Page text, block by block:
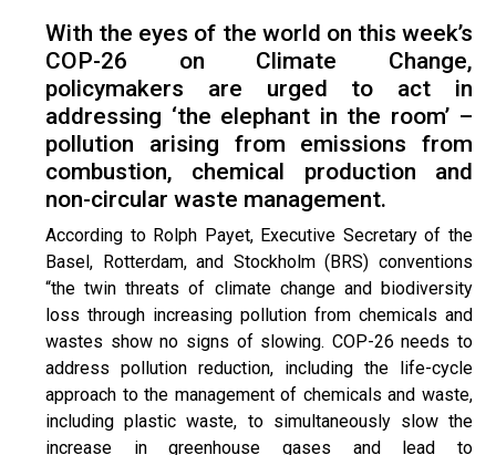
With the eyes of the world on this week’s
COP-26 on Climate Change,
policymakers are urged to act in
addressing ‘the elephant in the room’ –
pollution arising from emissions from
combustion, chemical production and
non-circular waste management.
According to Rolph Payet, Executive Secretary of the
Basel, Rotterdam, and Stockholm (BRS) conventions
“the twin threats of climate change and biodiversity
loss through increasing pollution from chemicals and
wastes show no signs of slowing. COP-26 needs to
address pollution reduction, including the life-cycle
approach to the management of chemicals and waste,
including plastic waste, to simultaneously slow the
increase in greenhouse gases and lead to